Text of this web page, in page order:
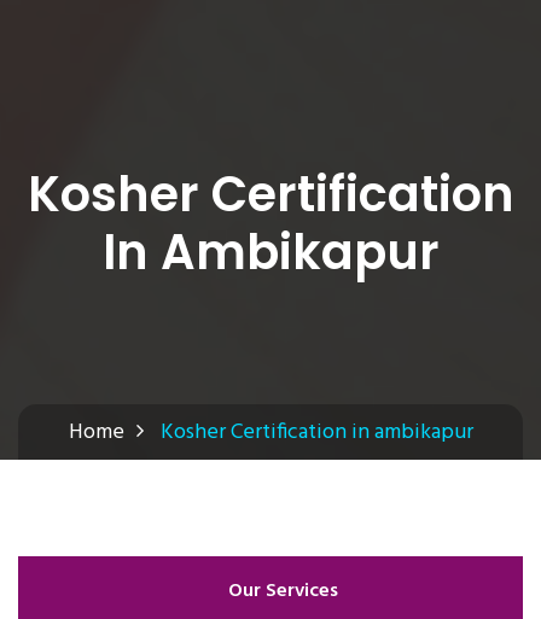
Kosher Certification
In Ambikapur
Home Kosher Certification in ambikapur
Our Services